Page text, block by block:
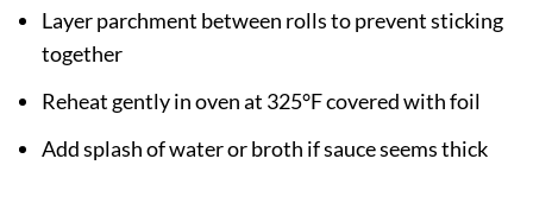
Layer parchment between rolls to prevent sticking
together
Reheat gently in oven at 325°F covered with foil
Add splash of water or broth if sauce seems thick